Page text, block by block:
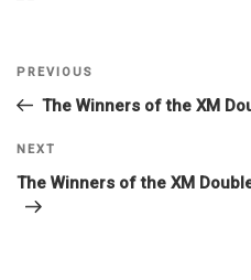
Post
navigation
Previous
Post
PREVIOUS
The Winners of the XM
Next
Post
NEXT
The Winners of the XM